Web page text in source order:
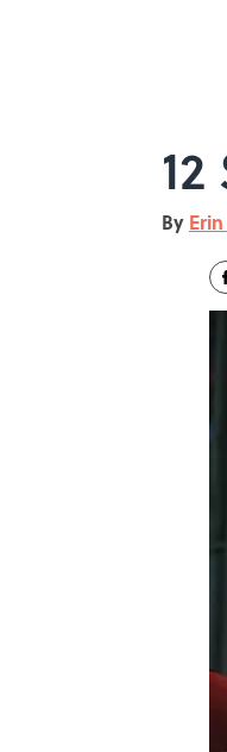
By